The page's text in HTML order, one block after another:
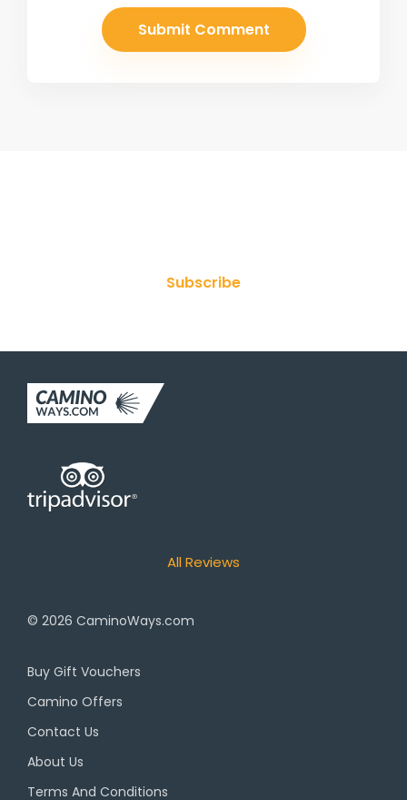
Subscribe
All Reviews
© 2026 CaminoWays.com
Buy Gift Vouchers
Camino Offers
Contact Us
About Us
Terms And Conditions